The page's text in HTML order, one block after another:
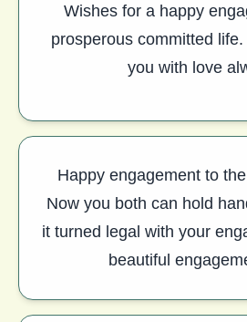
Wishes for a happy
prosperous committed
you with love
Happy engagement to
Now you both can hold
it turned legal with your
beautiful